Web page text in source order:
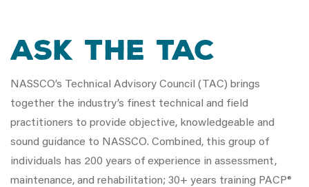
Ask the TAC
NASSCO’s Technical Advisory Council (TAC) brings
together the industry’s finest technical and field
practitioners to provide objective, knowledgeable and
sound guidance to NASSCO. Combined, this group of
individuals has 200 years of experience in assessment,
maintenance, and rehabilitation; 30+ years training PACP®